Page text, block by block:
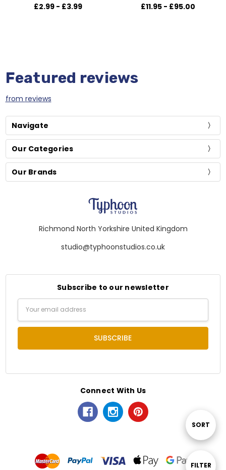
Show
FILTER
Sort
SORT
£2.99 - £3.99 £11.95 - £95.00
Featured reviews
from reviews
Navigate
Our Categories
Our Brands
Richmond North Yorkshire United Kingdom
studio@typhoonstudios.co.uk
Subscribe to our newsletter
Connect With Us